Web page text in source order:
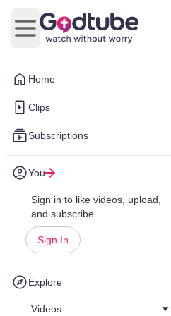
Home
Clips
Subscriptions
You
Sign in to like videos, upload,
and subscribe.
Sign In
Explore
Videos
Open main menu